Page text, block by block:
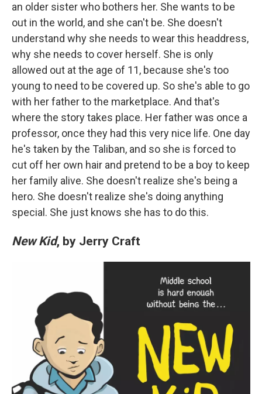
an older sister who bothers her. She wants to be
out in the world, and she can't be. She doesn't
understand why she needs to wear this headdress,
why she needs to cover herself. She is only
allowed out at the age of 11, because she's too
young to need to be covered up. So she's able to go
with her father to the marketplace. And that's
where the story takes place. Her father was once a
professor, once they had this very nice life. One day
he's taken by the Taliban, and so she is forced to
cut off her own hair and pretend to be a boy to keep
her family alive. She doesn't realize she's being a
hero. She doesn't realize she's doing anything
special. She just knows she has to do this.
New Kid, by Jerry Craft